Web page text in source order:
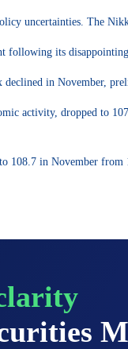
uncertainties. The
following its
declined in November,
activity, dropped to
108.7 in November from